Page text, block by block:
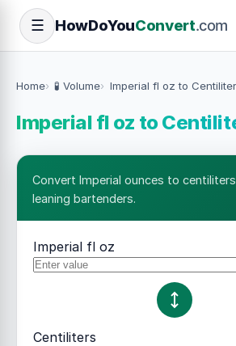
☰ HowDoYouConvert.com
Home 🧪 Volume Imperial fl oz to
Imperial fl oz to
Convert Imperial ounces to
leaning bartenders.
Imperial fl oz
Centiliters